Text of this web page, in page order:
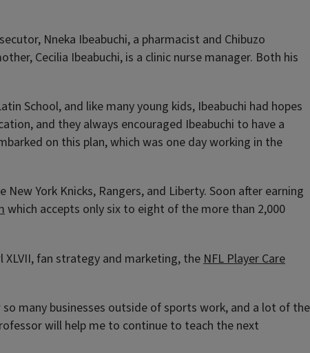
Nneka Ibeabuchi, a pharmacist and Chibuzo
Cecilia Ibeabuchi, is a clinic nurse manager. Both his
School, and like many young kids, Ibeabuchi had hopes
and they always encouraged Ibeabuchi to have a
on this plan, which was one day working in the
York Knicks, Rangers, and Liberty. Soon after earning
which accepts only six to eight of the more than 2,000
XLVII, fan strategy and marketing, the NFL Player Care
so many businesses outside of sports work, and a lot of the
will help me to continue to teach the next